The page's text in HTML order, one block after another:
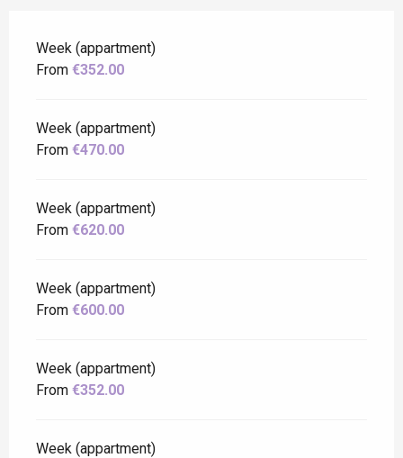
Week (appartment)
From €352.00
Week (appartment)
From €470.00
Week (appartment)
From €620.00
Week (appartment)
From €600.00
Week (appartment)
From €352.00
Week (appartment)